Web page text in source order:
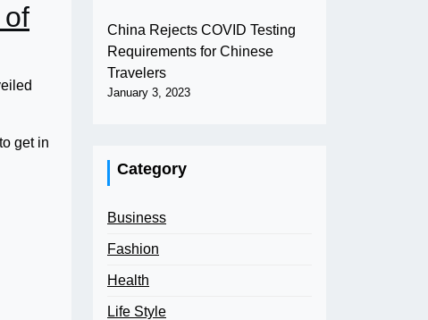
get in
China Rejects COVID Testing
Requirements for Chinese
Travelers
January 3, 2023
Category
Business
Fashion
Health
Life Style